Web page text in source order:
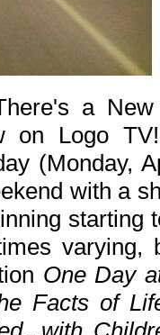
a
Logo
(Monday,
with a
starting
varying,
One Day
Facts of